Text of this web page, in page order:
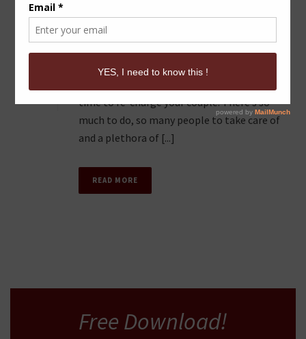
12 VACATION IDEAS TO
RE-CHARGE YOUR COUPLE
It’s very easy to get lost in the day-to-day
time to re-charge your couple. There’s so
much to do, so many people to take care of
and a plethora of [...]
READ MORE
Free Download!